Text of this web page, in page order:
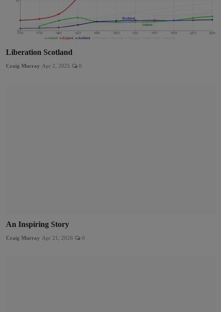
Liberation Scotland
Craig Murray Apr 2, 2025 0
An Inspiring Story
Craig Murray Apr 21, 2026 0